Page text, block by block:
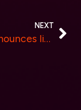
NEXT
WEMIX announces listing on Canadian virtual asset exchange Biconomy